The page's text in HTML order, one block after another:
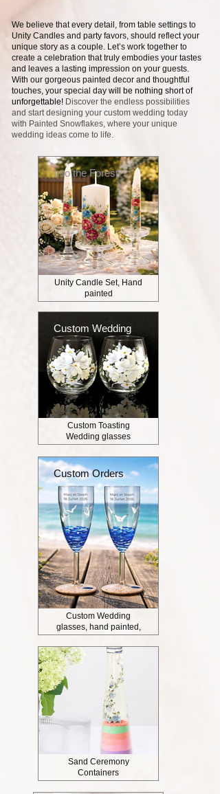
We believe that every detail, from table settings to
Unity Candles and party favors, should reflect your
unique story as a couple. Let’s work together to
create a celebration that truly embodies your tastes
and leaves a lasting impression on your guests.
With our gorgeous painted decor and thoughtful
touches, your special day will be nothing short of
unforgettable! Discover the endless possibilities
and start designing your custom wedding today
with Painted Snowflakes, where your unique
wedding ideas come to life.
Into the Forest
Unity Candle Set, Hand
painted
Custom Wedding
Custom Toasting
Wedding glasses
Custom Orders
Custom Wedding
glasses, hand painted,
Sand Ceremony
Containers